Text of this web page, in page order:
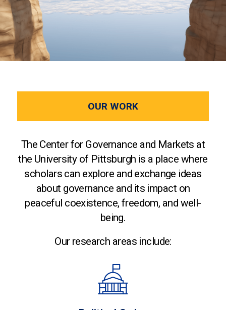
OUR WORK
The Center for Governance and Markets at
the University of Pittsburgh is a place where
scholars can explore and exchange ideas
about governance and its impact on
peaceful coexistence, freedom, and well-
being.
Our research areas include: